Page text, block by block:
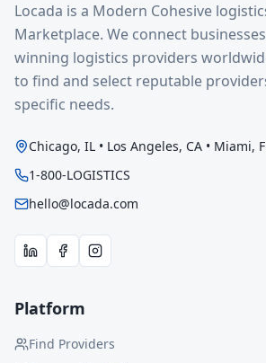
Locada is a Modern Cohesive
Marketplace. We connect
winning logistics providers
to find and select reputable
specific needs.
Chicago, IL • Los Angeles, CA • Miami,
1-800-LOGISTICS
hello@locada.com
Platform
Find Providers